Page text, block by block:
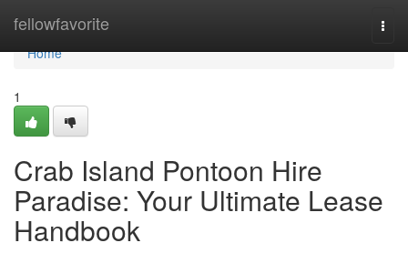
fellowfavorite
Home
Home
1
Crab Island Pontoon Hire
Paradise: Your Ultimate Lease
Handbook